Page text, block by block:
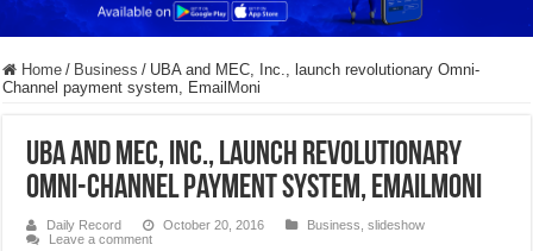
Home / Business / UBA and MEC, Inc., launch revolutionary Omni-
Channel payment system, EmailMoni
UBA and MEC, Inc., launch revolutionary
Omni-Channel payment system, EmailMoni
Daily Record October 20, 2016 Business ,slideshow
Leave a comment